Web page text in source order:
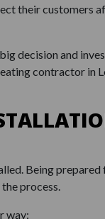
their customers
decision and
contractor in
Being
process.
way: